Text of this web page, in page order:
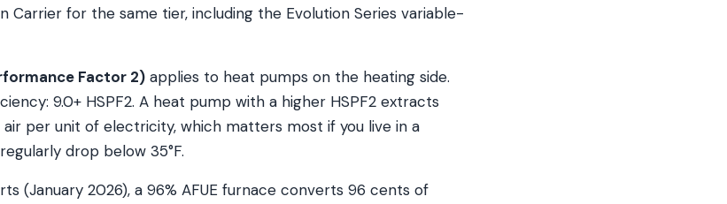
for the same tier, including the Evolution Series variable-
Factor 2) applies to heat pumps on the heating side.
9.0+ HSPF2. A heat pump with a higher HSPF2 extracts
per unit of electricity, which matters most if you live in a
drop below 35°F.
(January 2026), a 96% AFUE furnace converts 96 cents of